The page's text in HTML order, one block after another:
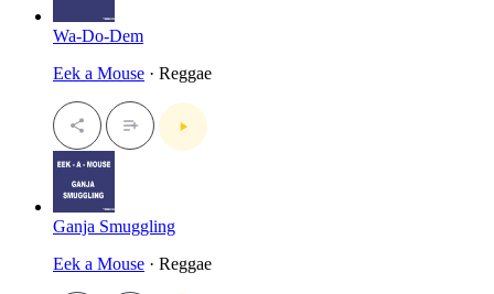
Wa-Do-Dem
Eek a Mouse · Reggae
Ganja Smuggling
Eek a Mouse · Reggae